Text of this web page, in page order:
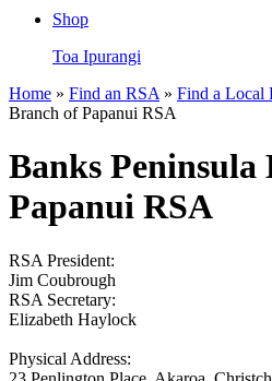
Shop
Toa Ipurangi
Home » Find an RSA » Find a Local
Branch of Papanui RSA
Banks Peninsula
Papanui RSA
RSA President:
Jim Coubrough
RSA Secretary:
Elizabeth Haylock
Physical Address: